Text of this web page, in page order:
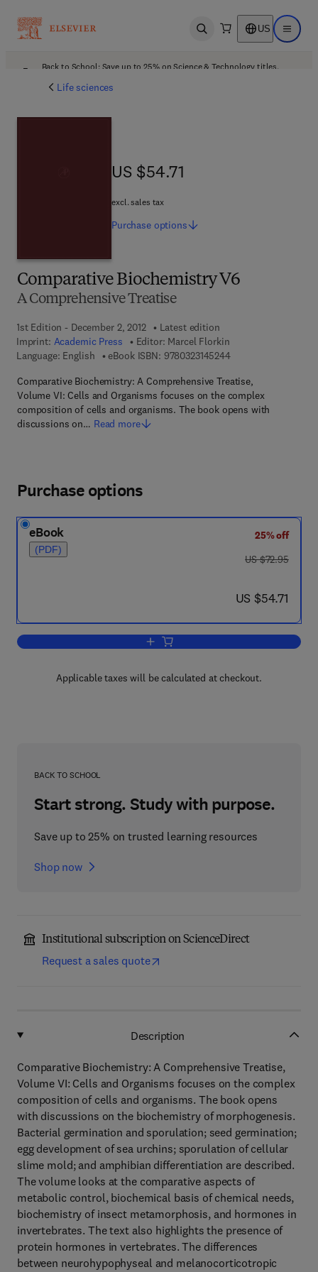
Open search US Open
Back to School: Save up to 25% on Science & Technology titles.
Life sciences
Comparative Biochemistry V6
A Comprehensive Treatise
1st Edition - December 2, 2012
Latest edition
Imprint: Academic Press Editor: Marcel Florkin
Language: English
eBook ISBN: 97803231452449 7 8 - 0 - 3 2 3 - 1
Comparative Biochemistry: A Comprehensive Treatise,
Volume VI: Cells and Organisms focuses on the complex
composition of cells and organisms. The book opens with
discussions on… Read more
US $54.71
US $54.71
excl. sales tax
Purchase options
Purchase options
eBook
(PDF)
25% off
was US $72.95
US $72.95
now US $54.71
US $54.71
Add to cart, Comparative Biochemistry
Applicable taxes will be calculated at checkout.
BACK TO SCHOOL
Start strong. Study with purpose.
Save up to 25% on trusted learning resources
Shop now
Institutional subscription on ScienceDirect
Request a sales quote
Description
Comparative Biochemistry: A Comprehensive Treatise,
Volume VI: Cells and Organisms focuses on the complex
composition of cells and organisms. The book opens
with discussions on the biochemistry of morphogenesis.
Bacterial germination and sporulation; seed germination;
egg development of sea urchins; sporulation of cellular
slime mold; and amphibian differentiation are described.
The volume looks at the comparative aspects of
metabolic control, biochemical basis of chemical needs,
biochemistry of insect metamorphosis, and hormones in
invertebrates. The text also highlights the presence of
protein hormones in vertebrates. The differences
between neurohypophyseal and melanocorticotropic